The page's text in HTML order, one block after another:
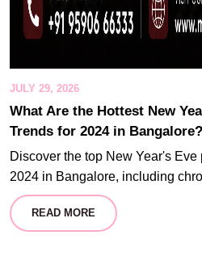
JULY 29, 2026
What Are the Hottest New
Trends for 2024 in Bangalore?
Discover the top New Year's
2024 in Bangalore, including
READ MORE